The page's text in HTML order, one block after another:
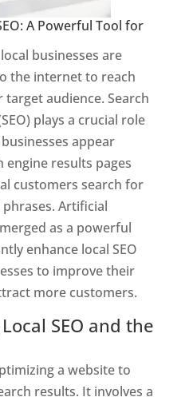
A Powerful Tool for
businesses are
the internet to reach
audience. Search
plays a crucial role
appear
results pages
customers search for
Artificial
as a powerful
enhance local SEO
to improve their
more customers.
SEO and the
a website to
results. It involves a